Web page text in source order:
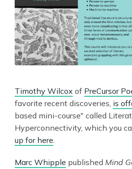
Timothy Wilcox of PreCursor
favorite recent discoveries, is
based mini-course" called
Hyperconnectivity, which you
up for here.
Marc Whipple published Mind